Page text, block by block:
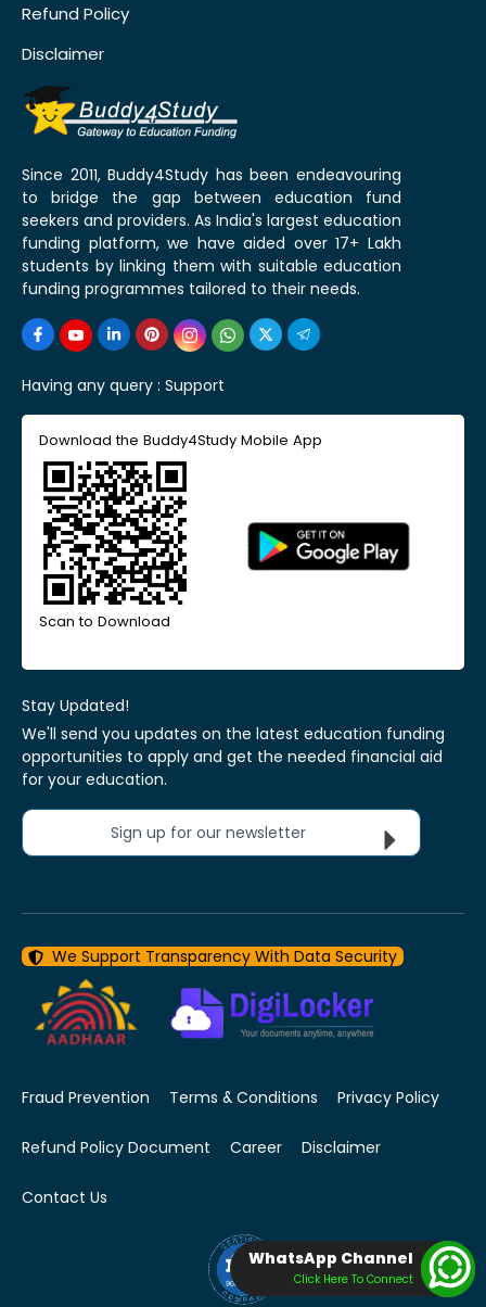
Refund Policy
Disclaimer
Since 2011, Buddy4Study has been endeavouring
to bridge the gap between education fund
seekers and providers. As India's largest education
funding platform, we have aided over 17+ Lakh
students by linking them with suitable education
funding programmes tailored to their needs.
Having any query : Support
Download the Buddy4Study Mobile App
Scan to Download
Stay Updated!
We'll send you updates on the latest education funding
opportunities to apply and get the needed financial aid
for your education.
Sign up for our newsletter
We Support Transparency With Data Security
Fraud Prevention Terms & Conditions Privacy Policy
Refund Policy Document Career Disclaimer
Contact Us
WhatsApp Channel
Click Here To Connect